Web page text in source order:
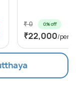
₹ 0 0% off
₹22,000/